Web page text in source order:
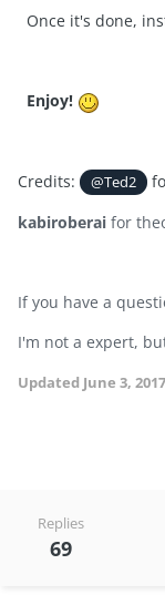
Once it's done,
Enjoy!
Credits: @Ted2
kabiroberai for
If you have a
I'm not a expert,
Updated June 3, 2017
Replies
69